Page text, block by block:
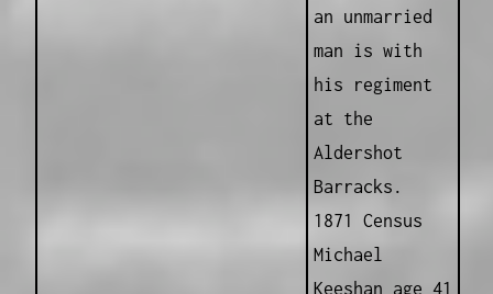
an unmarried
man is with
his regiment
at the
Aldershot
Barracks.
1871 Census
Michael
Keeshan age 41